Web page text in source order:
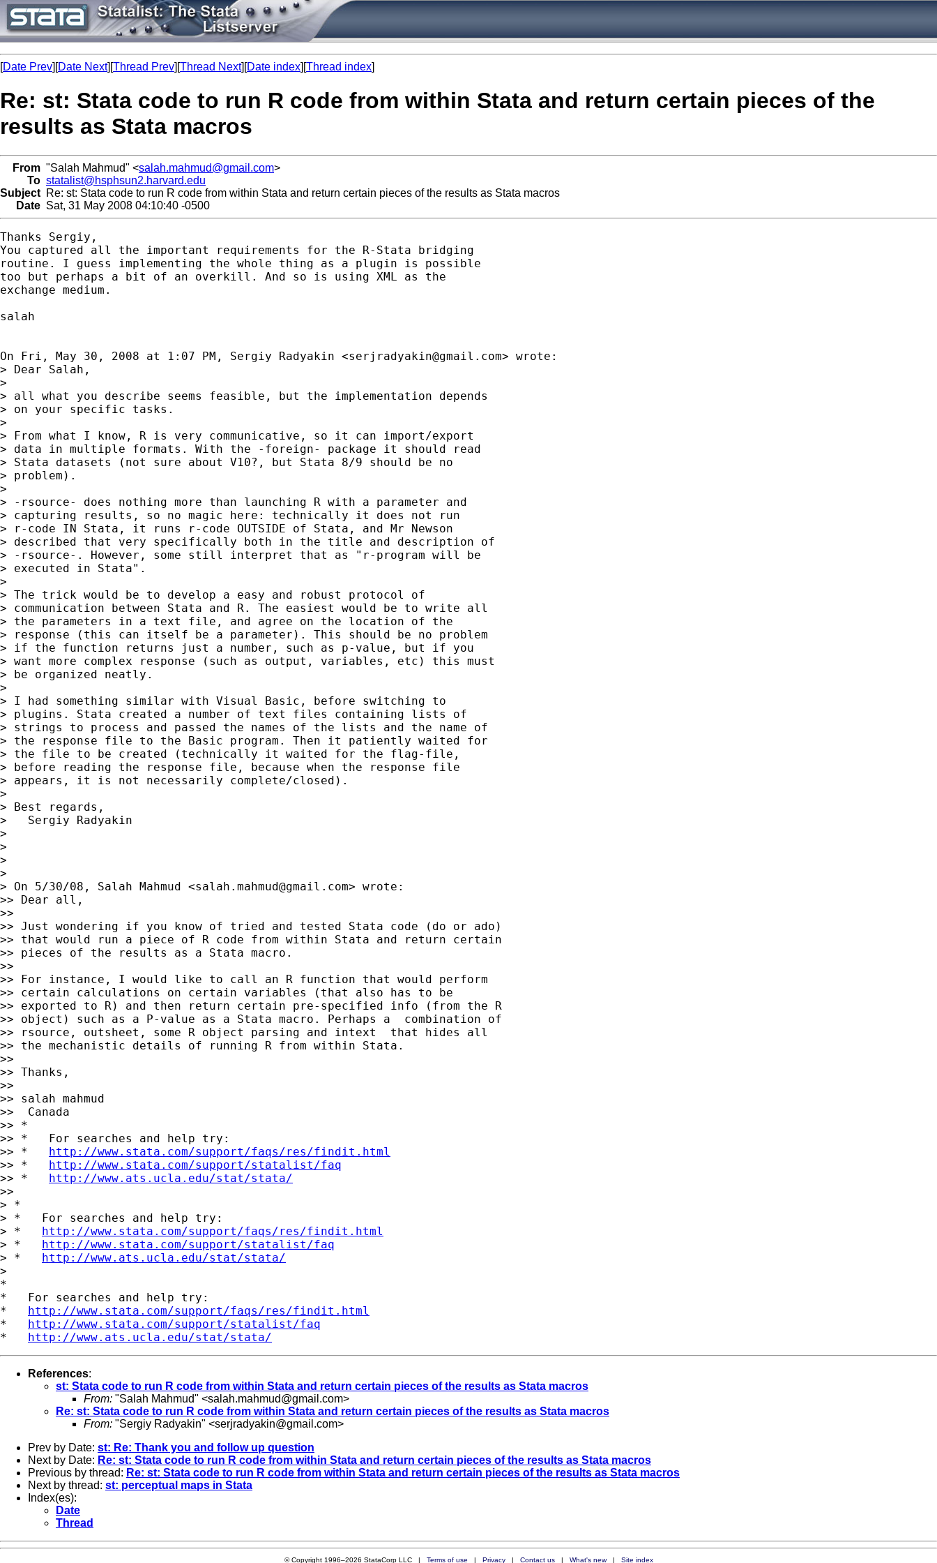
[Date Prev][Date Next][Thread Prev][Thread Next][Date index][Thread index]
Re: st: Stata code to run R code from within Stata and return certain pieces of the
results as Stata macros
From "Salah Mahmud" <salah.mahmud@gmail.com>
To statalist@hsphsun2.harvard.edu
Subject Re: st: Stata code to run R code from within Stata and return certain pieces of the results as Stata macros
Date Sat, 31 May 2008 04:10:40 -0500
Thanks Sergiy,
You captured all the important requirements for the R-Stata bridging
routine. I guess implementing the whole thing as a plugin is possible
too but perhaps a bit of an overkill. And so is using XML as the
exchange medium.
salah
On Fri, May 30, 2008 at 1:07 PM, Sergiy Radyakin <serjradyakin@gmail.com> wrote:
> Dear Salah,
>
> all what you describe seems feasible, but the implementation depends
> on your specific tasks.
>
> From what I know, R is very communicative, so it can import/export
> data in multiple formats. With the -foreign- package it should read
> Stata datasets (not sure about V10?, but Stata 8/9 should be no
> problem).
>
> -rsource- does nothing more than launching R with a parameter and
> capturing results, so no magic here: technically it does not run
> r-code IN Stata, it runs r-code OUTSIDE of Stata, and Mr Newson
> described that very specifically both in the title and description of
> -rsource-. However, some still interpret that as "r-program will be
> executed in Stata".
>
> The trick would be to develop a easy and robust protocol of
> communication between Stata and R. The easiest would be to write all
> the parameters in a text file, and agree on the location of the
> response (this can itself be a parameter). This should be no problem
> if the function returns just a number, such as p-value, but if you
> want more complex response (such as output, variables, etc) this must
> be organized neatly.
>
> I had something similar with Visual Basic, before switching to
> plugins. Stata created a number of text files containing lists of
> strings to process and passed the names of the lists and the name of
> the response file to the Basic program. Then it patiently waited for
> the file to be created (technically it waited for the flag-file,
> before reading the response file, because when the response file
> appears, it is not necessarily complete/closed).
>
> Best regards,
>   Sergiy Radyakin
>
>
>
>
> On 5/30/08, Salah Mahmud <salah.mahmud@gmail.com> wrote:
>> Dear all,
>>
>> Just wondering if you know of tried and tested Stata code (do or ado)
>> that would run a piece of R code from within Stata and return certain
>> pieces of the results as a Stata macro.
>>
>> For instance, I would like to call an R function that would perform
>> certain calculations on certain variables (that also has to be
>> exported to R) and then return certain pre-specified info (from the R
>> object) such as a P-value as a Stata macro. Perhaps a  combination of
>> rsource, outsheet, some R object parsing and intext  that hides all
>> the mechanistic details of running R from within Stata.
>>
>> Thanks,
>>
>> salah mahmud
>>  Canada
>> *
>> *   For searches and help try:
>> * http://www.stata.com/support/faqs/res/findit.html
>> * http://www.stata.com/support/statalist/faq
>> * http://www.ats.ucla.edu/stat/stata/
>>
> *
> *   For searches and help try:
> * http://www.stata.com/support/faqs/res/findit.html
> * http://www.stata.com/support/statalist/faq
> * http://www.ats.ucla.edu/stat/stata/
>
*
*   For searches and help try:
* http://www.stata.com/support/faqs/res/findit.html
* http://www.stata.com/support/statalist/faq
* http://www.ats.ucla.edu/stat/stata/
References:
st: Stata code to run R code from within Stata and return certain pieces of the results as Stata macros
From: "Salah Mahmud" <salah.mahmud@gmail.com>
Re: st: Stata code to run R code from within Stata and return certain pieces of the results as Stata macros
From: "Sergiy Radyakin" <serjradyakin@gmail.com>
Prev by Date: st: Re: Thank you and follow up question
Next by Date: Re: st: Stata code to run R code from within Stata and return certain pieces of the results as Stata macros
Previous by thread: Re: st: Stata code to run R code from within Stata and return certain pieces of the results as Stata macros
Next by thread: st: perceptual maps in Stata
Index(es):
Date
Thread
© Copyright 1996–2026 StataCorp LLC | Terms of use | Privacy| Contact us| What's new| Site index